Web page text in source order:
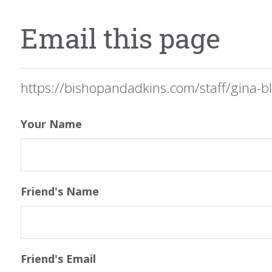
Email this page
https://bishopandadkins.com/staff/gina-
Your Name
Friend's Name
Friend's Email